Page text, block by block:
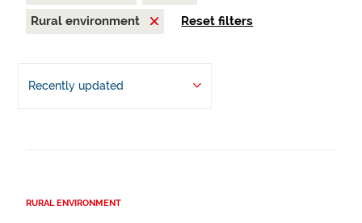
Rural environment
Reset filters
Recently updated
RURAL ENVIRONMENT